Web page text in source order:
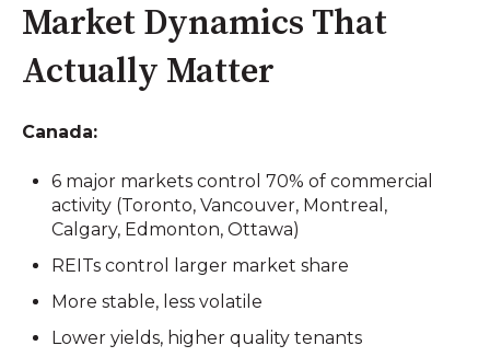
Market Dynamics That
Actually Matter
Canada:
6 major markets control 70% of commercial
activity (Toronto, Vancouver, Montreal,
Calgary, Edmonton, Ottawa)
REITs control larger market share
More stable, less volatile
Lower yields, higher quality tenants